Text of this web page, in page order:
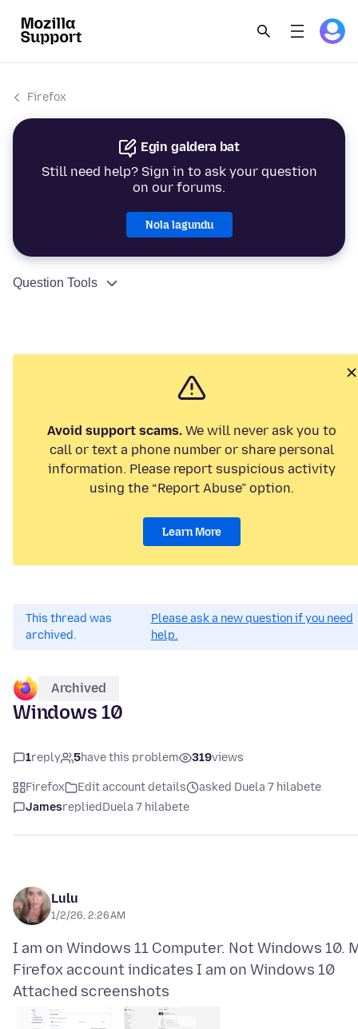
Firefox
Egin galdera bat
Still need help? Sign in to ask your question
on our forums.
Nola lagundu
Question Tools
Avoid support scams. We will never ask you to
call or text a phone number or share personal
information. Please report suspicious activity
using the “Report Abuse” option.
Learn More
This thread was
archived.
Please ask a new question if you need
help.
Archived
Windows 10
1reply 5have this problem 319views
Firefox Edit account details
asked Duela 7 hilabete
JamesrepliedDuela 7 hilabete
Lulu
1/2/26, 2:26 AM
I am on Windows 11 Computer. Not Windows 10.
Attached screenshots